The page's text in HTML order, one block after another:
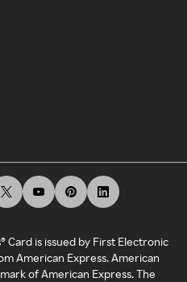
Card is issued by First Electronic
American Express. American
of American Express. The